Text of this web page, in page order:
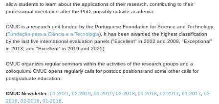
allow students to learn about the applications of their research, contributing to their
professional orientation after the PhD, possibly outside academia.
CMUC is a research unit funded by the Portuguese Foundation for Science and Technology
(Fundação para a Ciência e a Tecnologia). It has been awarded the highest classification
by the last five international evaluation panels ("Excellent" in 2002 and 2008, "Exceptional"
in 2013, and "Excellent" in 2019 and 2025).
CMUC organizes regular seminars within the activities of the research groups and a
colloquium. CMUC opens regularly calls for postdoc positions and some other calls for
postgraduate education.
CMUC Newsletter: 01-2021 02-2019 01-2019 02-2018 01-2018 02-2017 01-2017
03-
2016
02-2016 01-2016